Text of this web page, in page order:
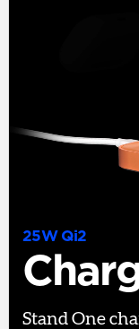
25W Qi2
Stand One